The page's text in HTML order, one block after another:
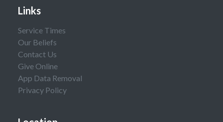
Links
Service Times
Our Beliefs
Contact Us
Give Online
App Data Removal
Privacy Policy